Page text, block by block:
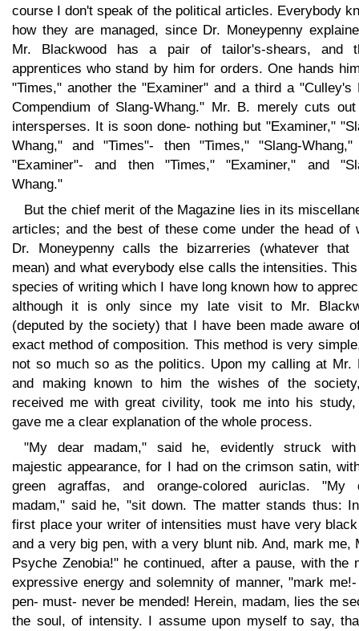
course I don't speak of the political articles. Everybody
how they are managed, since Dr. Moneypenny
Mr. Blackwood has a pair of tailor's-shears, and
apprentices who stand by him for orders. One hands
"Times," another the "Examiner" and a third a "Culley's
Compendium of Slang-Whang." Mr. B. merely cuts out
intersperses. It is soon done- nothing but "Examiner,"
Whang," and "Times"- then "Times," "Slang-Whang,"
"Examiner"- and then "Times," "Examiner," and
Whang."
But the chief merit of the Magazine lies in its
articles; and the best of these come under the head of
Dr. Moneypenny calls the bizarreries (whatever that
mean) and what everybody else calls the intensities.
species of writing which I have long known how to
although it is only since my late visit to Mr.
(deputed by the society) that I have been made aware
exact method of composition. This method is very
not so much so as the politics. Upon my calling at Mr.
and making known to him the wishes of the
received me with great civility, took me into his study,
gave me a clear explanation of the whole process.
"My dear madam," said he, evidently struck
majestic appearance, for I had on the crimson satin,
green agraffas, and orange-colored auriclas. "My
madam," said he, "sit down. The matter stands thus:
first place your writer of intensities must have very
and a very big pen, with a very blunt nib. And, mark me,
Psyche Zenobia!" he continued, after a pause, with the
expressive energy and solemnity of manner, "mark
pen- must- never be mended! Herein, madam, lies the
the soul, of intensity. I assume upon myself to say,